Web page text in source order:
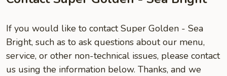
If you would like to contact Super Golden - Sea
Bright, such as to ask questions about our menu,
service, or other non-technical issues, please contact
us using the information below. Thanks, and we